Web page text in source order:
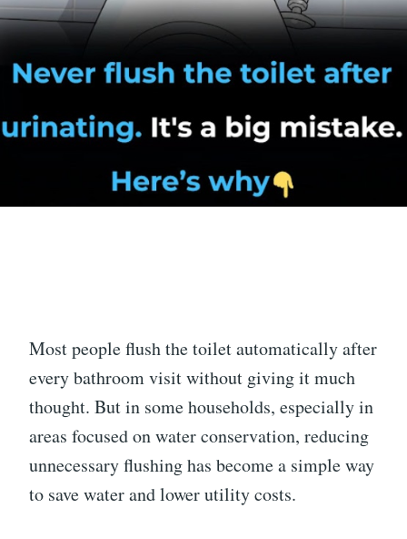
Most people flush the toilet automatically after
every bathroom visit without giving it much
thought. But in some households, especially in
areas focused on water conservation, reducing
unnecessary flushing has become a simple way
to save water and lower utility costs.